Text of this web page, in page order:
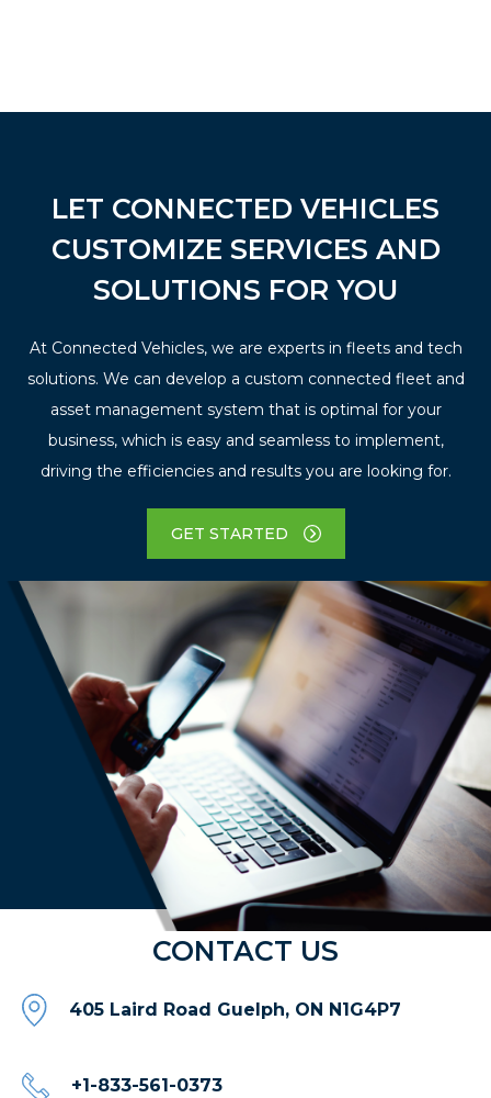
LET CONNECTED VEHICLES
CUSTOMIZE SERVICES AND
SOLUTIONS FOR YOU
At Connected Vehicles, we are experts in fleets and tech
solutions. We can develop a custom connected fleet and
asset management system that is optimal for your
business, which is easy and seamless to implement,
driving the efficiencies and results you are looking for.
GET STARTED
CONTACT US
405 Laird Road Guelph, ON N1G4P7
+1-833-561-0373